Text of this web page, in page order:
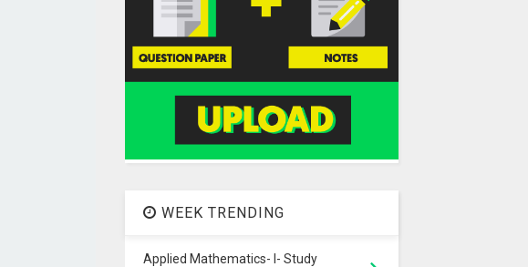
WEEK TRENDING
Applied Mathematics- I- Study